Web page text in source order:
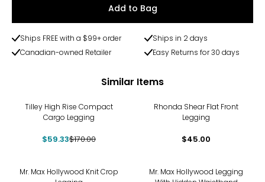
Add to Bag
Ships FREE with a $99+ order
Ships in 2 days
Canadian-owned Retailer
Easy Returns for 30 days
Similar Items
Tilley High Rise Compact
Cargo Legging
$59.33$170.00
Rhonda Shear Flat Front
Legging
$45.00
Mr. Max Hollywood Knit Crop
Mr. Max Hollywood Legging